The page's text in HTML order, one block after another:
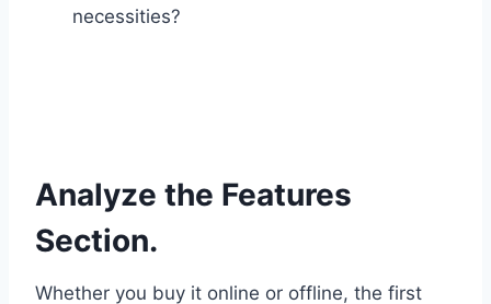
necessities?
Analyze the Features
Section.
Whether you buy it online or offline, the first